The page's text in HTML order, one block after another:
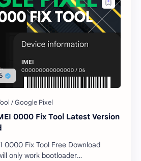
0000 Fix Tool Latest Version
0000 Fix Tool Free Download
only work bootloader